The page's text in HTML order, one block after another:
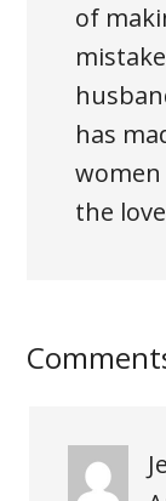
of
has
the